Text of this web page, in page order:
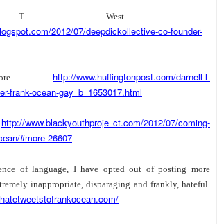
T. West --
2012/07/deepdickollective-co-founder-
-- http://www.huffingtonpost.com/darnell-l-
frank-ocean-gay_b_1653017.html
http://www.blackyouthproje ct.com/2012/07/coming-
#more-26607
of language, I have opted out of posting more
inappropriate, disparaging and frankly, hateful.